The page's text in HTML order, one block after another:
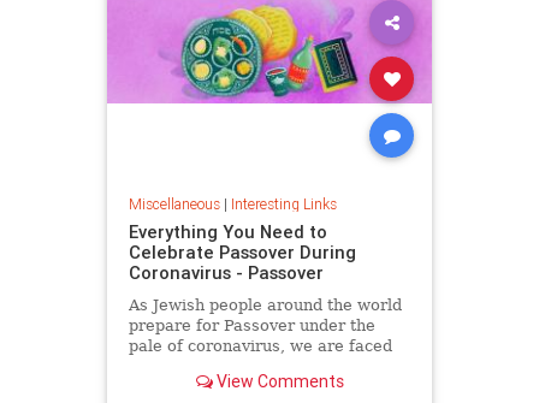
Miscellaneous| Interesting Links
Everything You Need to
Celebrate Passover During
Coronavirus - Passover
As Jewish people around the world
prepare for Passover under the
pale of coronavirus, we are faced
questions. View Comments